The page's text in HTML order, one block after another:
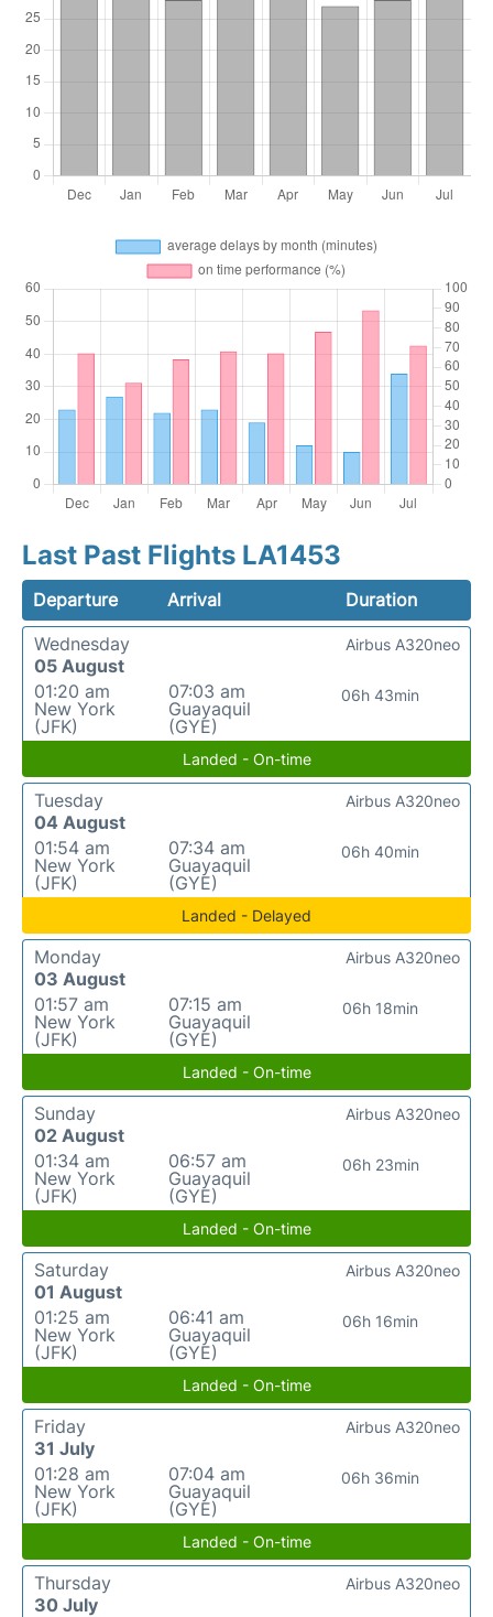
Last Past Flights LA1453
Departure Arrival
Duration
Wednesday
05 August
01:20 am
New York
(JFK)
07:03 am
Guayaquil
(GYE)
06h 43min
Airbus A320neo
Landed - On-time
Tuesday
04 August
01:54 am
New York
(JFK)
07:34 am
Guayaquil
(GYE)
06h 40min
Airbus A320neo
Landed - Delayed
Monday
03 August
01:57 am
New York
(JFK)
07:15 am
Guayaquil
(GYE)
06h 18min
Airbus A320neo
Landed - On-time
Sunday
02 August
01:34 am
New York
(JFK)
06:57 am
Guayaquil
(GYE)
06h 23min
Airbus A320neo
Landed - On-time
Saturday
01 August
01:25 am
New York
(JFK)
06:41 am
Guayaquil
(GYE)
06h 16min
Airbus A320neo
Landed - On-time
Friday
31 July
01:28 am
New York
(JFK)
07:04 am
Guayaquil
(GYE)
06h 36min
Airbus A320neo
Landed - On-time
Thursday
30 July
Airbus A320neo